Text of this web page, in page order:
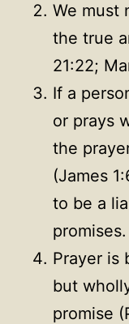
We must
the true
21:22;
If a
or prays
the
(James
to be a
promises.
Prayer is
but
promise